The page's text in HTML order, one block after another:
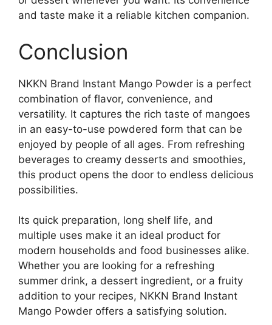
and taste make it a reliable kitchen companion.
Conclusion
NKKN Brand Instant Mango Powder is a perfect
combination of flavor, convenience, and
versatility. It captures the rich taste of mangoes
in an easy-to-use powdered form that can be
enjoyed by people of all ages. From refreshing
beverages to creamy desserts and smoothies,
this product opens the door to endless delicious
possibilities.
Its quick preparation, long shelf life, and
multiple uses make it an ideal product for
modern households and food businesses alike.
Whether you are looking for a refreshing
summer drink, a dessert ingredient, or a fruity
addition to your recipes, NKKN Brand Instant
Mango Powder offers a satisfying solution.